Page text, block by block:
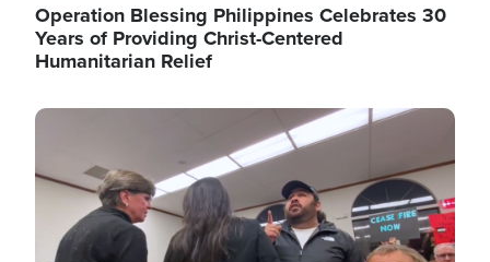
Operation Blessing Philippines Celebrates 30
Years of Providing Christ-Centered
Humanitarian Relief
Image